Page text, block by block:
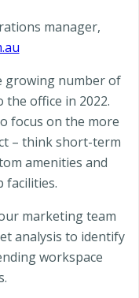
manager,
growing number of
office in 2022.
focus on the more
– think short-term
amenities and
facilities.
marketing team
analysis to identify
workspace